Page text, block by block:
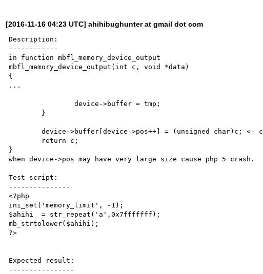
[2016-11-16 04:23 UTC] ahihibughunter at gmail dot com
Description:
------------
in function mbfl_memory_device_output
mbfl_memory_device_output(int c, void *data)
{
...
		device->buffer = tmp;
	device->buffer[device->pos++] = (unsigned char)c; <- crash here
}
when device->pos may have very large size cause php 5 crash.
Test script:
---------------
<?php
ini_set('memory_limit', -1);
$ahihi  = str_repeat('a',0x7fffffff);
mb_strtolower($ahihi);
?>
Expected result:
----------------